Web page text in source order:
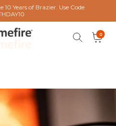
10 Years of Brazier. Use Code
Cart
0
0 items